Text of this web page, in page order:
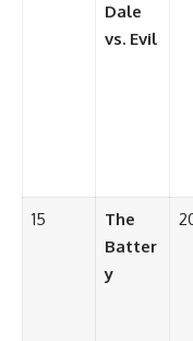
Dale
vs. Evil
15
The
Batter
y